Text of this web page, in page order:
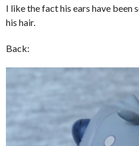
I like the fact his ears have
his hair.
Back: